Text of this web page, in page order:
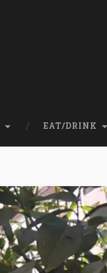
EAT/DRINK